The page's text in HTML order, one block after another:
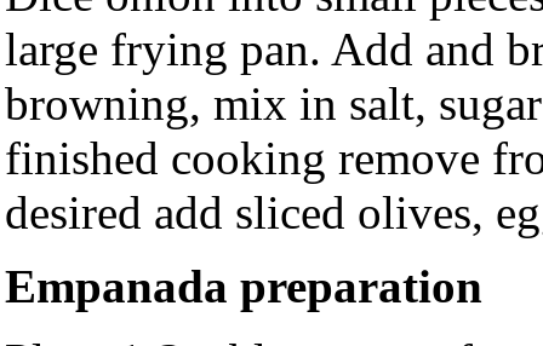
large frying pan. Add and
browning, mix in salt,
finished cooking remove
desired add sliced olives,
Empanada preparation